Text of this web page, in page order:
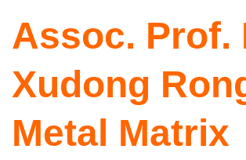
Assoc. Prof.
Xudong Rong
Metal Matrix